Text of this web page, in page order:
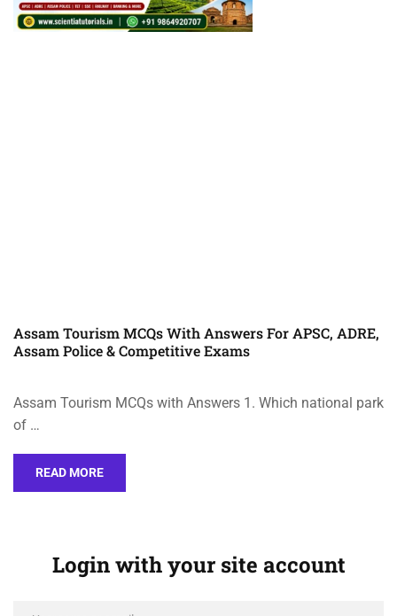
Assam Tourism MCQs With Answers For APSC, ADRE,
Assam Police & Competitive Exams
Assam Tourism MCQs with Answers 1. Which national park
of …
READ MORE
Login with your site account